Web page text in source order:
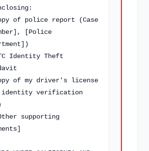
of police report (Case
[Police
Identity Theft
of my driver's license
verification
supporting